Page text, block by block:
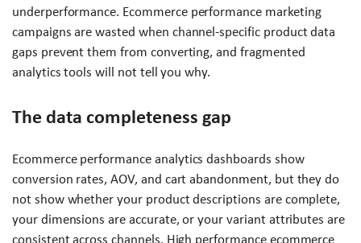
underperformance. Ecommerce performance marketing
campaigns are wasted when channel-specific product data
gaps prevent them from converting, and fragmented
analytics tools will not tell you why.
The data completeness gap
Ecommerce performance analytics dashboards show
conversion rates, AOV, and cart abandonment, but they do
not show whether your product descriptions are complete,
your dimensions are accurate, or your variant attributes are
consistent across channels. High performance ecommerce